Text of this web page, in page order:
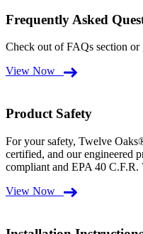
Frequently Asked
Check out of FAQs section
View Now
Product Safety
For your safety, Twelve
certified, and our engineered
compliant and EPA 40 C.F.R.
View Now